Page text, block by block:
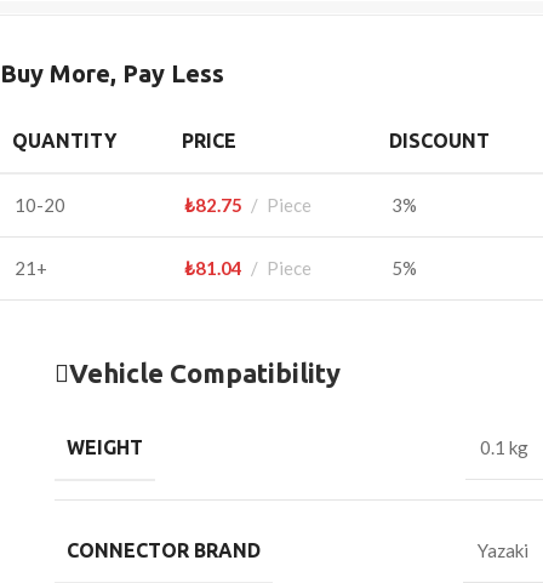
Buy More, Pay Less
QUANTITY PRICE DISCOUNT
10-20 ₺82.75 Piece 3%
21+ ₺81.04 Piece 5%
Vehicle Compatibility
WEIGHT 0.1 kg
CONNECTOR BRAND Yazaki